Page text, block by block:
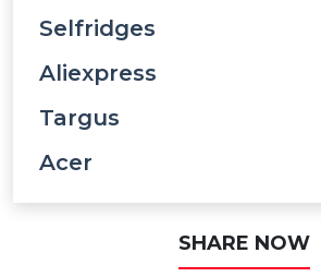
Selfridges
Aliexpress
Targus
Acer
SHARE NOW